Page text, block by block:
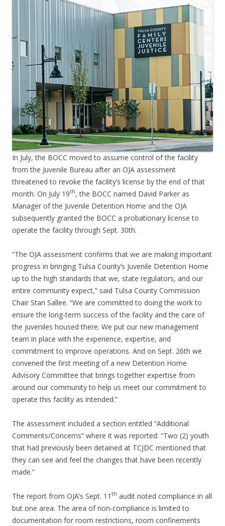
In July, the BOCC moved to assume control of the facility
from the Juvenile Bureau after an OJA assessment
threatened to revoke the facility’s license by the end of that
month. On July 19th, the BOCC named David Parker as
Manager of the Juvenile Detention Home and the OJA
subsequently granted the BOCC a probationary license to
operate the facility through Sept. 30th.
“The OJA assessment confirms that we are making important
progress in bringing Tulsa County’s Juvenile Detention Home
up to the high standards that we, state regulators, and our
entire community expect,” said Tulsa County Commission
Chair Stan Sallee. “We are committed to doing the work to
ensure the long-term success of the facility and the care of
the juveniles housed there. We put our new management
team in place with the experience, expertise, and
commitment to improve operations. And on Sept. 26th we
convened the first meeting of a new Detention Home
Advisory Committee that brings together expertise from
around our community to help us meet our commitment to
operate this facility as intended.”
The assessment included a section entitled “Additional
Comments/Concerns” where it was reported: “Two (2) youth
that had previously been detained at TCJDC mentioned that
they can see and feel the changes that have been recently
made.”
The report from OJA’s Sept. 11 th audit noted compliance in all
but one area. The area of non-compliance is limited to
documentation for room restrictions, room confinements